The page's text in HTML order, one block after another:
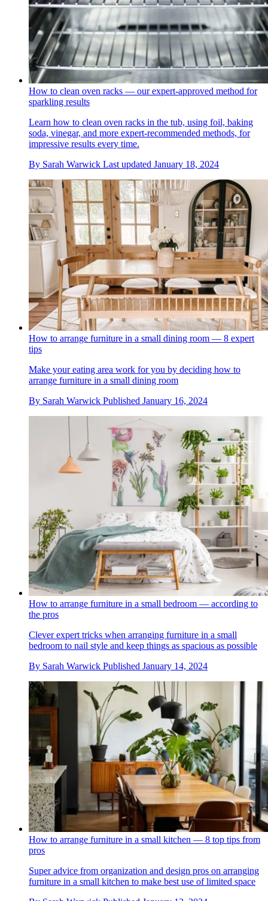
How to clean oven racks — our expert-approved method for
sparkling results
Learn how to clean oven racks in the tub, using foil, baking
soda, vinegar, and more expert-recommended methods, for
impressive results every time.
By Sarah Warwick Last updated January 18, 2024
How to arrange furniture in a small dining room — 8 expert
tips
Make your eating area work for you by deciding how to
arrange furniture in a small dining room
By Sarah Warwick Published January 16, 2024
How to arrange furniture in a small bedroom — according to
the pros
Clever expert tricks when arranging furniture in a small
bedroom to nail style and keep things as spacious as possible
By Sarah Warwick Published January 14, 2024
How to arrange furniture in a small kitchen — 8 top tips from
pros
Super advice from organization and design pros on arranging
furniture in a small kitchen to make best use of limited space